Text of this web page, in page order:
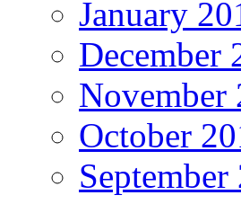
January
December
November
October
September